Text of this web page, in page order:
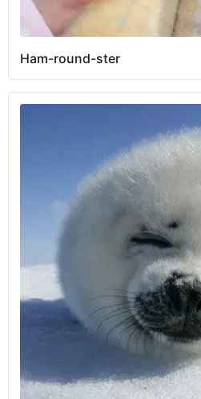
Ham-round-ster